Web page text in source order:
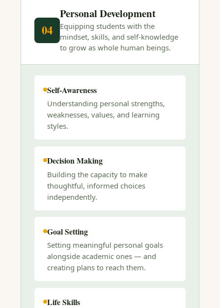
04
Personal Development
Equipping students with the
mindset, skills, and self-knowledge
to grow as whole human beings.
Self-Awareness
Understanding personal strengths,
weaknesses, values, and learning
styles.
Decision Making
Building the capacity to make
thoughtful, informed choices
independently.
Goal Setting
Setting meaningful personal goals
alongside academic ones — and
creating plans to reach them.
Life Skills